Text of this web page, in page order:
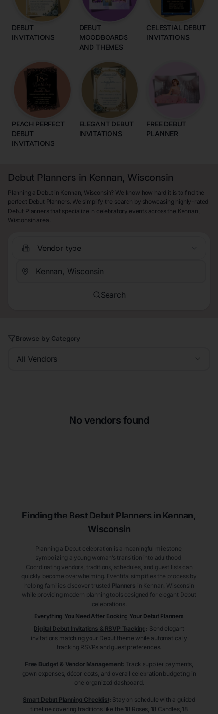
DEBUT
INVITATIONS
DEBUT
MOODBOARDS
AND THEMES
CELESTIAL DEBUT
INVITATIONS
PEACH PERFECT
DEBUT
INVITATIONS
ELEGANT DEBUT
INVITATIONS
FREE DEBUT
PLANNER
Debut Planners in Kennan, Wisconsin
Planning a Debut in Kennan, Wisconsin? We know how hard it is to find the
perfect Debut Planners. We simplify the search by showcasing highly-rated
Debut Planners that specialize in celebratory events across the Kennan,
Wisconsin area.
Vendor type
Search
Browse by Category
All Vendors
No vendors found
Finding the Best Debut Planners in Kennan,
Wisconsin
Planning a Debut celebration is a meaningful milestone,
symbolizing a young woman’s transition into adulthood.
Coordinating vendors, traditions, schedules, and guest lists can
quickly become overwhelming. Eventifai simplifies the process by
helping families discover trusted Planners in Kennan , Wisconsin
while providing modern planning tools designed for elegant Debut
celebrations.
Everything You Need After Booking Your Debut Planners
Digital Debut Invitations & RSVP Tracking: Send elegant
invitations matching your Debut theme while automatically
tracking RSVPs and guest preferences.
Free Budget & Vendor Management: Track supplier payments,
gown expenses, décor costs, and overall celebration budgeting in
one organized dashboard.
Smart Debut Planning Checklist: Stay on schedule with a guided
timeline covering traditions like the 18 Roses, 18 Candles, 18